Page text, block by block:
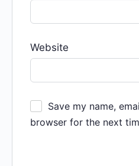
Website
Save my name,
browser for the next